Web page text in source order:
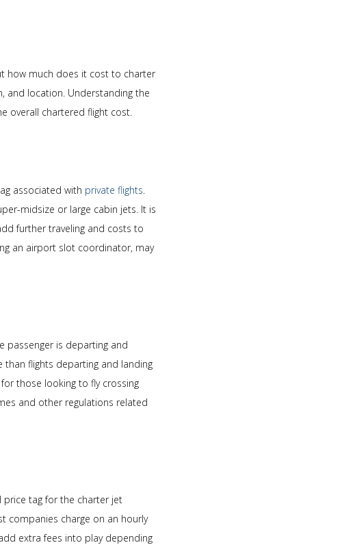
how much does it cost to charter
and location. Understanding the
overall chartered flight cost.
associated with private flights.
midsize or large cabin jets. It is
further traveling and costs to
an airport slot coordinator, may
passenger is departing and
flights departing and landing
those looking to fly crossing
and other regulations related
tag for the charter jet
companies charge on an hourly
extra fees into play depending